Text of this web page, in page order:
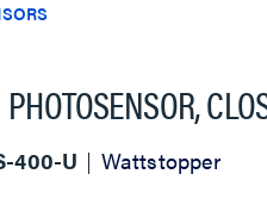
400-U Wattstopper